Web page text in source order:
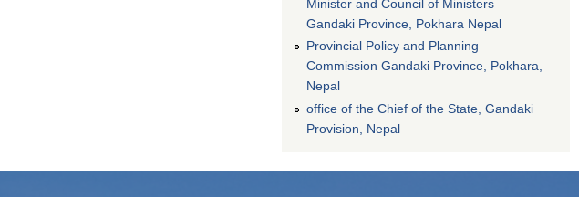
Minister and Council of Ministers
Gandaki Province, Pokhara Nepal
Provincial Policy and Planning
Commission Gandaki Province, Pokhara,
Nepal
office of the Chief of the State, Gandaki
Provision, Nepal